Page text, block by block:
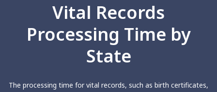
How It Works
Use Cases
Blog
Vital Records
Processing Time by
State
The processing time for vital records, such as birth certificates,